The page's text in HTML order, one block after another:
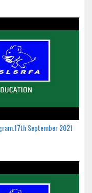
September 2021